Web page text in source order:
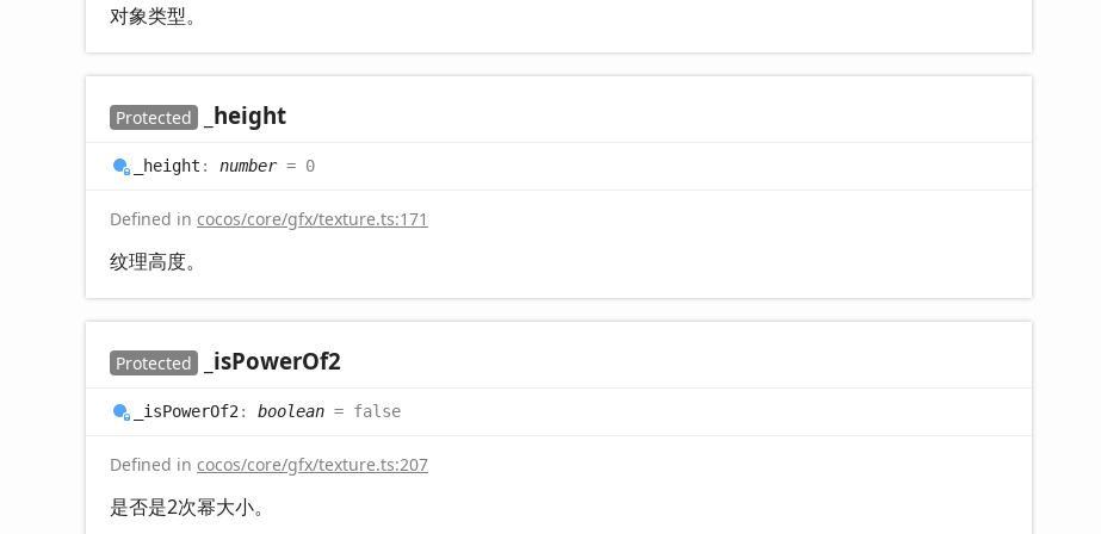
对象类型。
Protected _height
_height : number= 0
Defined in cocos/core/gfx/texture.ts:171
纹理高度。
Protected _isPowerOf2
_isPowerOf2 : boolean = false
Defined in cocos/core/gfx/texture.ts:207
是否是2次幂大小。